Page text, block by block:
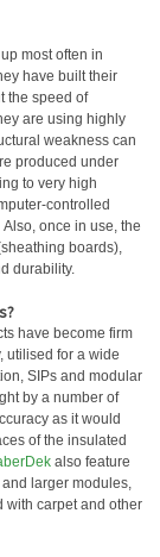
most often in
have built their
the speed of
are using highly
weakness can
produced under
to very high
controlled
once in use, the
boards),
durability.
have become firm
utilised for a wide
SIPs and modular
by a number of
as it would
of the insulated
also feature
larger modules,
with carpet and other